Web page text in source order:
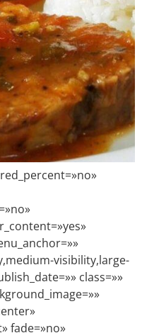
visibility,large-
class=»»
fade=»no»